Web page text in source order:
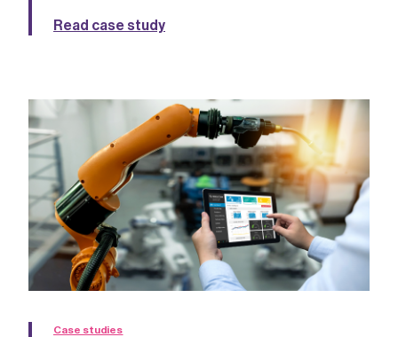
Read case study
Case studies